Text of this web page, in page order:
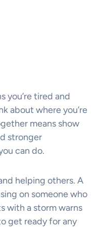
you’re tired and
about where you’re
means show
stronger
can do.
helping others. A
on someone who
with a storm warns
get ready for any